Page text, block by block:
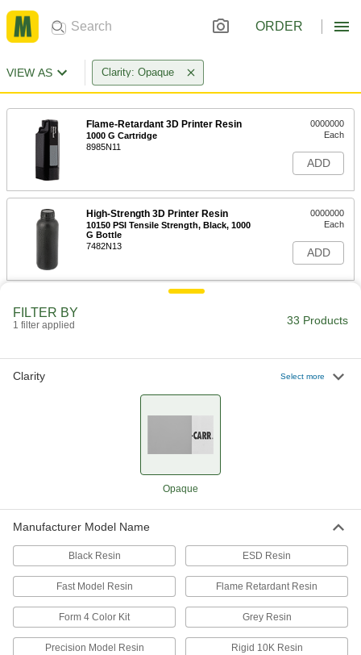
ORDER
VIEW AS Clarity: Opaque
Flame-Retardant 3D Printer Resin
1000 G Cartridge
8985N11
0000000
Each
ADD
High-Strength 3D Printer Resin
10150 PSI Tensile Strength, Black, 1000
G Bottle
7482N13
0000000
Each
ADD
High-Strength 3D Printer Resin
High-Strength 3D Printer Resin
9460 PSI Tensile Strength, White, 1000
0.88 ft.-lbs./in. Impact Strength, Black,
1000G Bottle
ADD
FILTER BY
1 filter applied 33 Products
Clarity Select more
Opaque
Manufacturer Model Name
Black Resin ESD Resin
Fast Model Resin Flame Retardant Resin
Form 4 Color Kit Grey Resin
Precision Model Resin Rigid 10K Resin